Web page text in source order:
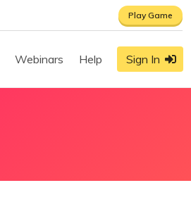
Play Game
Webinars Help Sign In